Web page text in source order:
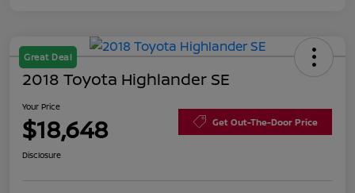
Great Deal
2018 Toyota Highlander SE
Your Price
$18,648 Get Out-The-Door Price
Disclosure